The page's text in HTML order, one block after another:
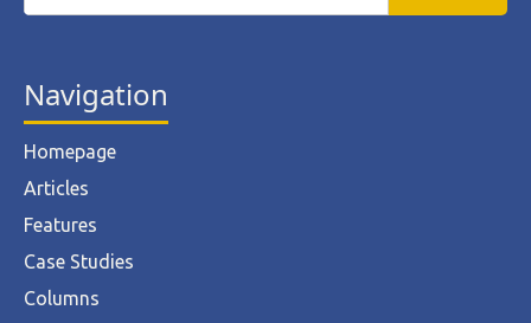
Navigation
Homepage
Articles
Features
Case Studies
Columns